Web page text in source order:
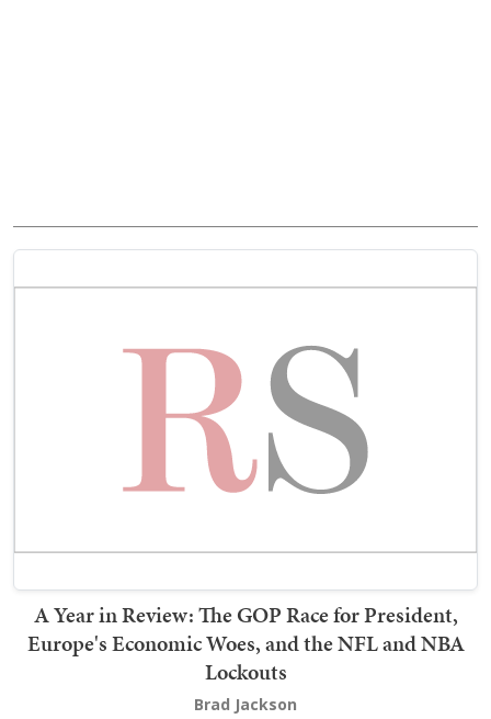
A Year in Review: The GOP Race for President,
Europe's Economic Woes, and the NFL and NBA
Lockouts
Brad Jackson